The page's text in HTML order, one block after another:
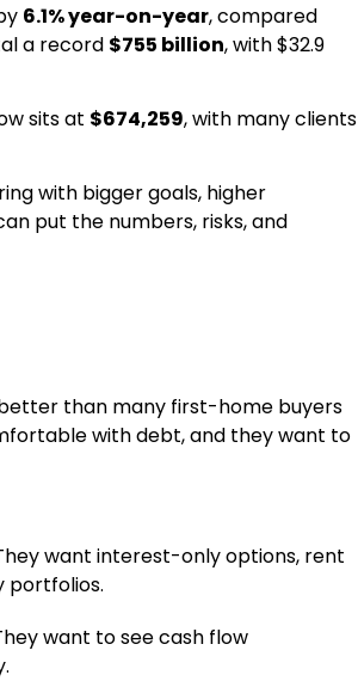
6.1% year-on-year, compared
a record $755 billion, with $32.9
sits at $674,259, with many clients
with bigger goals, higher
put the numbers, risks, and
than many first-home buyers
with debt, and they want to
want interest-only options, rent
portfolios.
want to see cash flow